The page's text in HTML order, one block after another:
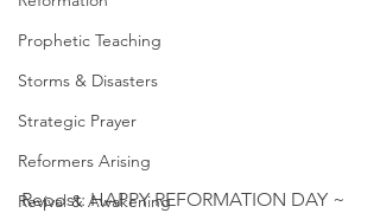
Prophetic Teaching
Storms & Disasters
Strategic Prayer
Reformers Arising
Revival & Awakening
Repost: HAPPY REFORMATION DAY ~